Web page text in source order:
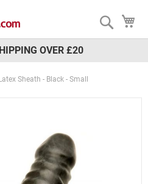
Search
OVER £20
Sheath - Black - Small